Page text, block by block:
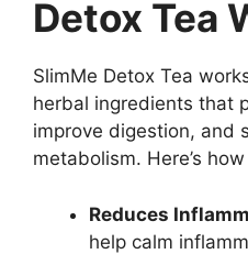
Detox Tea
SlimMe Detox Tea
herbal ingredients that
improve digestion, and
metabolism. Here’s
Reduces
help calm